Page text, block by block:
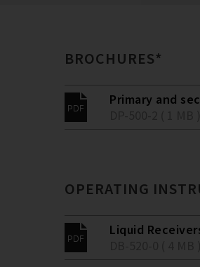
BROCHURES*
Primary and
OPERATING
Liquid